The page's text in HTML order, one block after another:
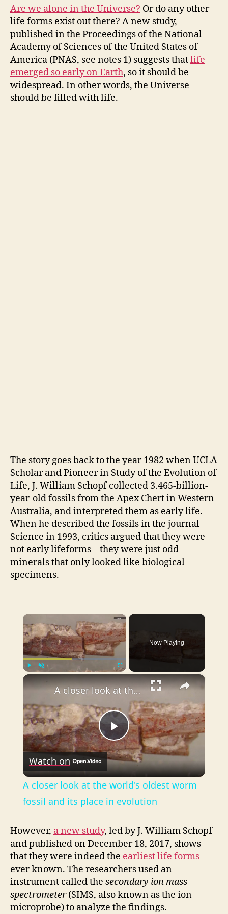
Are we alone in the Universe? Or do any other
life forms exist out there? A new study,
published in the Proceedings of the National
Academy of Sciences of the United States of
America (PNAS, see notes 1) suggests thatlife
emerged so early on Earth, so it should be
widespread. In other words, the Universe
should be filled with life.
The story goes back to the year 1982 when UCLA
Scholar and Pioneer in Study of the Evolution of
Life, J. William Schopf collected 3.465-billion-
year-old fossils from the Apex Chert inWestern
Australia, and interpreted them as early life.
When he described the fossils in the journal
Science in 1993, critics argued that they were
not early lifeforms – they were just odd
minerals that only looked like biological
specimens.
×
Now Playing
×
P
l
a
y
V
i
A closer look at the world's oldest worm fossil and its place in evolution
Watch on
A closer look at the world's oldest worm
fossil and its place in evolution
However, a new study, led by J. William Schopf
and published on December 18, 2017, shows
that they were indeed the earliest life forms
ever known. The researchers used an
instrument called the secondary ion mass
spectrometer(SIMS, also known as the ion
microprobe) to analyze the findings.